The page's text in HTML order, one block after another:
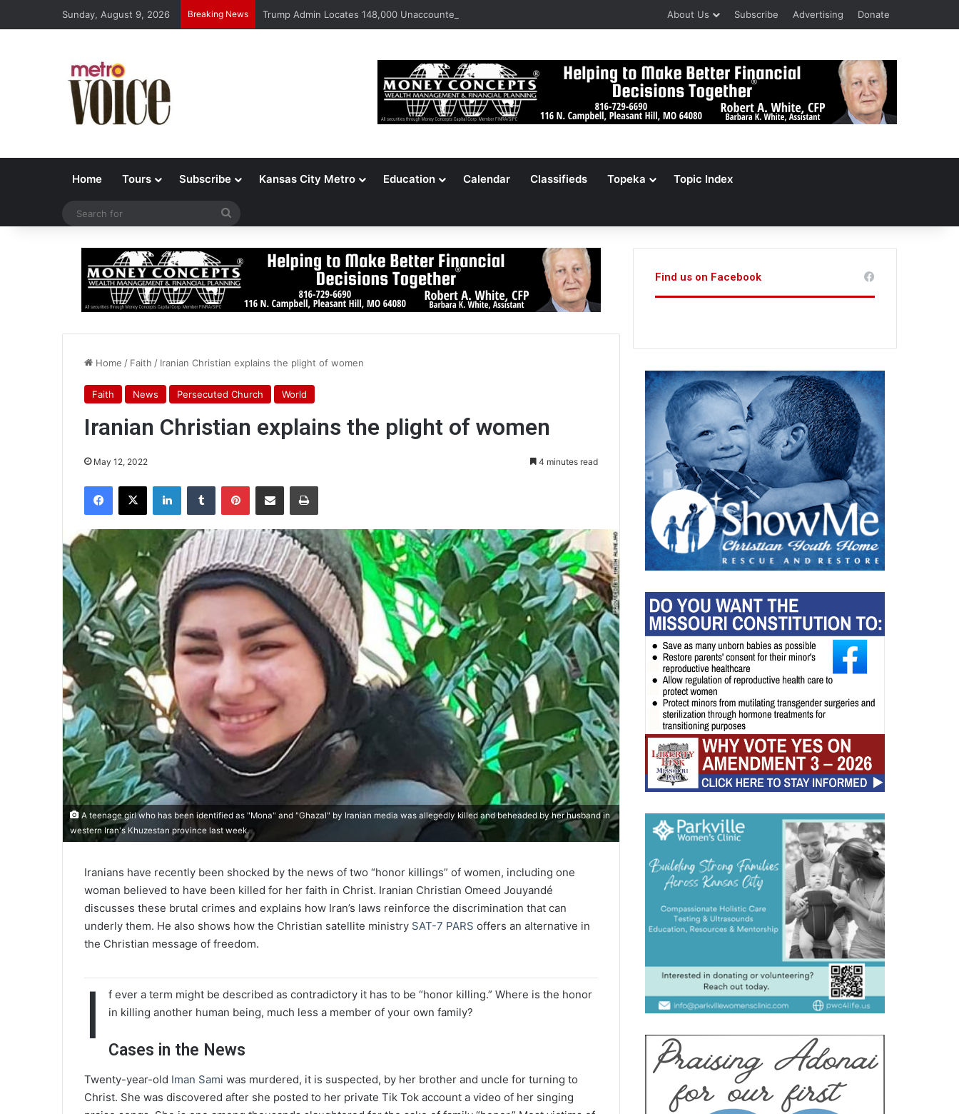
Sunday, August 9, 2026 Breaking News Trump Admin Locates 148,000 Unaccounted-For Illegal Immigrant Children About Us Subscribe Advertising Donate
Home Tours Subscribe Kansas City Metro Education Calendar Classifieds Topeka Topic Index
Home / Faith / Iranian Christian explains the plight of women
Faith News Persecuted Church World
Iranian Christian explains the plight of women
May 12, 2022 4 minutes read
A teenage girl who has been identified ​as "Mona" and "Ghazal" by Iranian media was allegedly killed and beheaded by her husband in ​
western Iran's Khuzestan province last week.
Iranians have recently been shocked by the news of two “honor killings” of women, including one
woman believed to have been killed for her faith in Christ. Iranian Christian Omeed Jouyandé
discusses these brutal crimes and explains how Iran’s laws reinforce the discrimination that can
underly them. He also shows how the Christian satellite ministry SAT-7 PARS offers an alternative in
the Christian message of freedom.
I
f ever a term might be described as contradictory it has to be “honor killing.” Where is the honor
in killing another human being, much less a member of your own family?
Cases in the News
Twenty-year-old Iman Sami was murdered, it is suspected, by her brother and uncle for turning to
Christ. She was discovered after she posted to her private Tik Tok account a video of her singing
Find us on Facebook